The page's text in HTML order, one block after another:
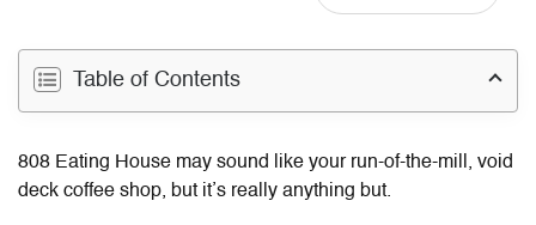
Table of Contents
808 Eating House may sound like your run-of-the-mill, void
deck coffee shop, but it’s really anything but.